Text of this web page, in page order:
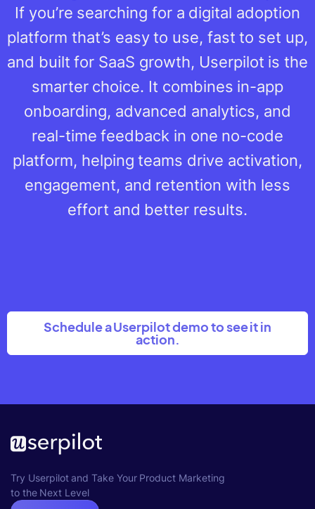
If you’re searching for a digital adoption
platform that’s easy to use, fast to set up,
and built for SaaS growth, Userpilot is the
smarter choice. It combines in-app
onboarding, advanced analytics, and
real-time feedback in one no-code
platform, helping teams drive activation,
engagement, and retention with less
effort and better results.
Schedule a Userpilot demo to see it in
action.
Try Userpilot and Take Your Product Marketing
to the Next Level